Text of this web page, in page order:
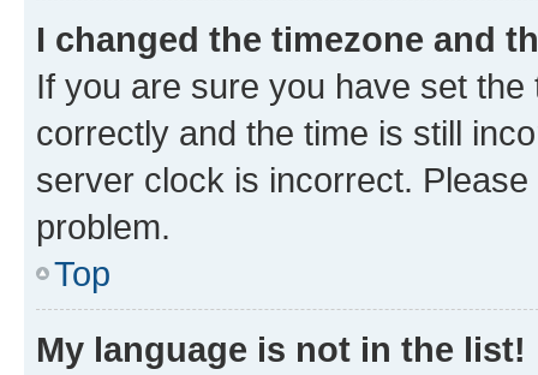
I changed the timezone and
If you are sure you have set
correctly and the time is still
server clock is incorrect.
problem.
Top
My language is not in the list!